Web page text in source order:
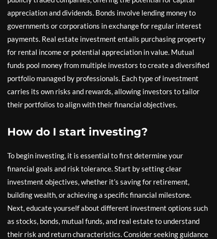
appreciation and dividends. Bonds involve lending money to
governments or corporations in exchange for regular interest
payments. Real estate investment entails purchasing property
for rental income or potential appreciation in value. Mutual
funds pool money from multiple investors to create a diversified
portfolio managed by professionals. Each type of investment
carries its own risks and rewards, allowing investors to tailor
their portfolios to align with their financial objectives.
How do I start investing?
To begin investing, it is essential to first determine your
financial goals and risk tolerance. Start by setting clear
investment objectives, whether it’s saving for retirement,
building wealth, or achieving a specific financial milestone.
Next, educate yourself about different investment options such
as stocks, bonds, mutual funds, and real estate to understand
their risk and return characteristics. Consider seeking guidance